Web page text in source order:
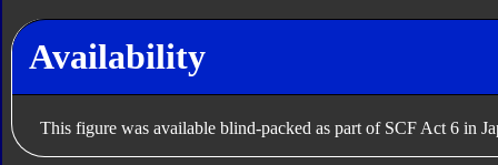
Availability
This figure was available blind-packed as part of SCF Act 6 in